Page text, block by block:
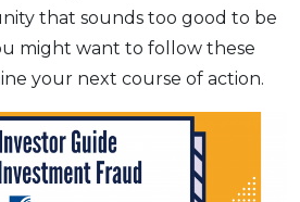
that sounds too good to be
might want to follow these
your next course of action.